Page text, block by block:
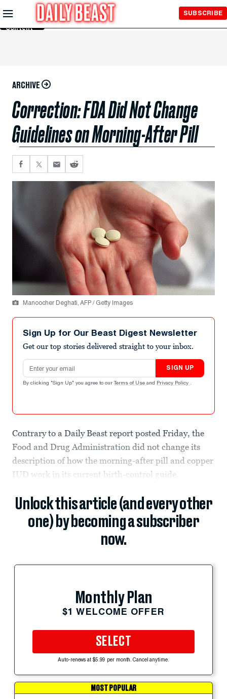
Skip to
Main
Content
SUBSCRIBE
ARCHIVE
Correction: FDA Did Not Change
Guidelines on Morning-After Pill
Manoocher Deghati, AFP / Getty Images
Sign Up for Our Beast Digest Newsletter
Get our top stories delivered straight to your inbox.
Email address
SIGN UP
By clicking "Sign Up" you agree to our Terms of Use and Privacy Policy .
Contrary to a Daily Beast report posted Friday, the
Food and Drug Administration did not change its
description of how the morning-after pill and copper
IUD work in its current birth-control guide.
Unlock this article (and every other
one) by becoming a subscriber
now.
Monthly Plan
$1 WELCOME OFFER
SELECT
Auto-renews at $5.99 per month. Cancel anytime.
MOST POPULAR